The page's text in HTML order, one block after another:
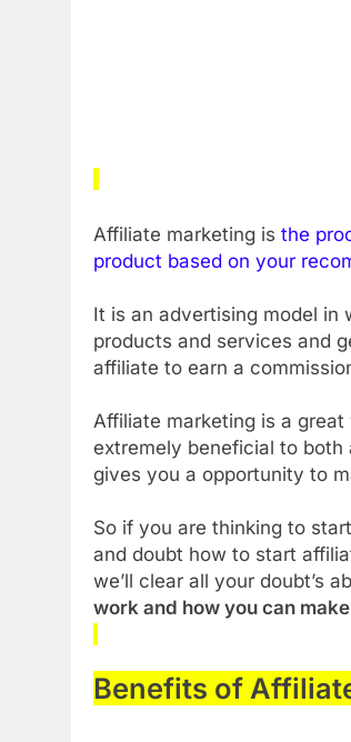
Affiliate marketing is the
product based on your
It is an advertising model
products and services and
affiliate to earn a
Affiliate marketing is a
extremely beneficial to
gives you a opportunity to
So if you are thinking to
and doubt how to start
we’ll clear all your doubt’s
work and how you can
Benefits of